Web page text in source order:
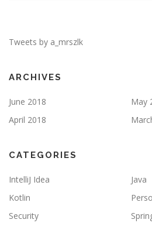
Tweets by a_mrszlk
ARCHIVES
June 2018
May
April 2018
CATEGORIES
IntelliJ Idea
Java
Kotlin
Security